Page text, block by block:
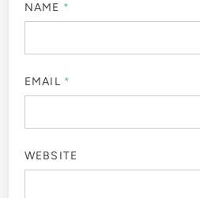
NAME *
EMAIL *
WEBSITE